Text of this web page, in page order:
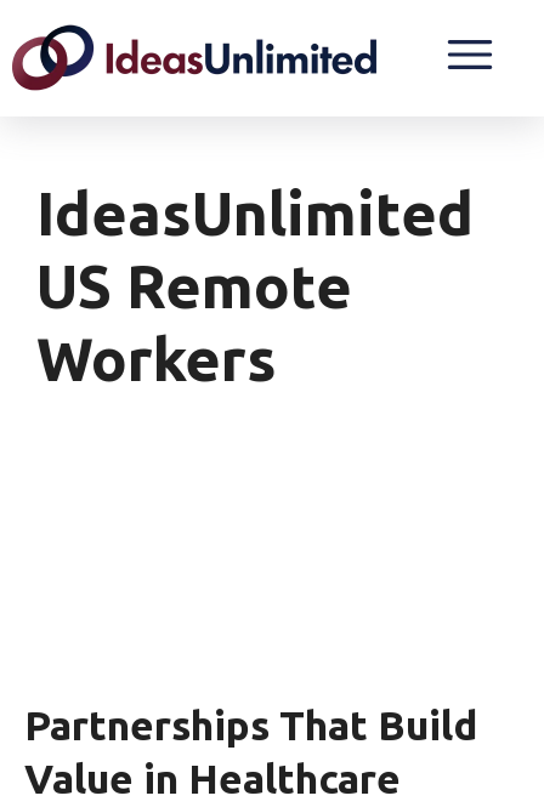
IdeasUnlimited
US Remote
Workers
Partnerships That Build
Value in Healthcare